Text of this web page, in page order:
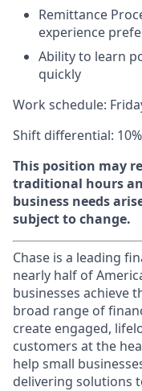
Remittance
experience
Ability to learn
quickly
Work schedule:
Shift differential: 10%
This position may
traditional hours
business needs
subject to change.
Chase is a leading
nearly half of
businesses achieve
broad range of
create engaged,
customers at the
help small
delivering solutions